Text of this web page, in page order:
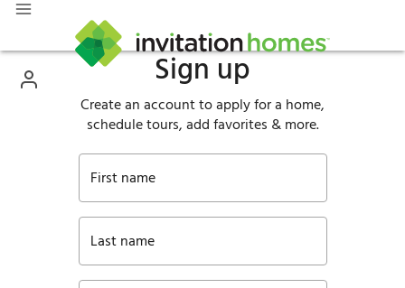
Sign up
Create an account to apply for a home,
schedule tours, add favorites & more.
First name
Last name